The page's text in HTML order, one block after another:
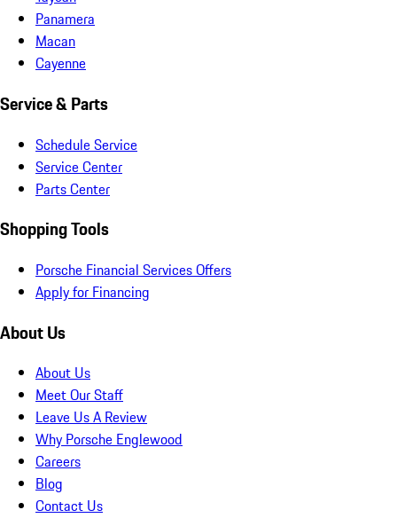
Panamera
Macan
Cayenne
Service & Parts
Schedule Service
Service Center
Parts Center
Shopping Tools
Porsche Financial Services Offers
Apply for Financing
About Us
About Us
Meet Our Staff
Leave Us A Review
Why Porsche Englewood
Careers
Blog
Contact Us